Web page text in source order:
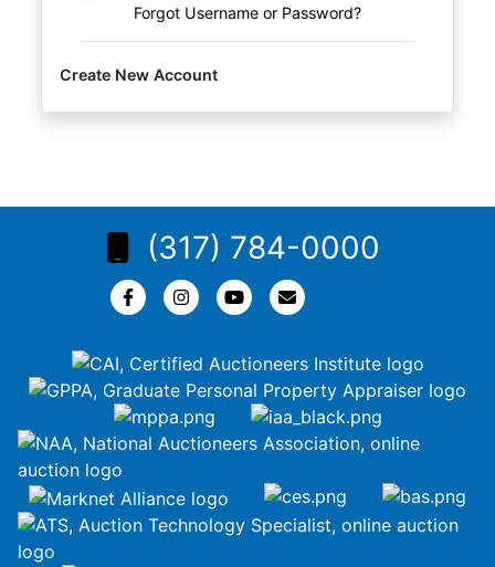
Forgot Username or Password?
Create New Account
(317) 784-0000